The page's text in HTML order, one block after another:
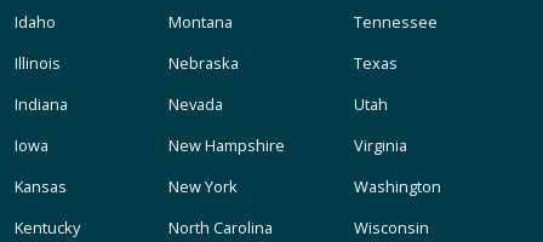
Idaho
Illinois
Indiana
Iowa
Kansas
Kentucky
Montana
Nebraska
Nevada
New Hampshire
New York
North Carolina
Tennessee
Texas
Utah
Virginia
Washington
Wisconsin